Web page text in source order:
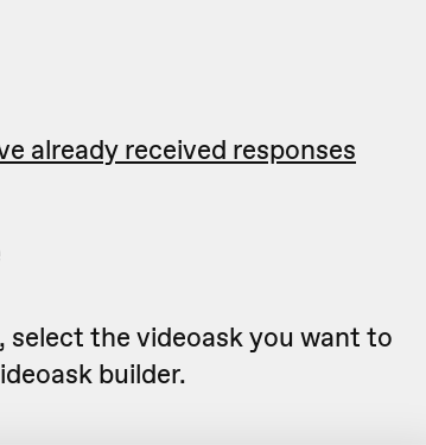
already received responses
the videoask you want to
builder.